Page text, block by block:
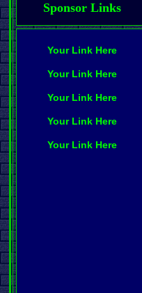
Sponsor Links
Your Link Here
Your Link Here
Your Link Here
Your Link Here
Your Link Here